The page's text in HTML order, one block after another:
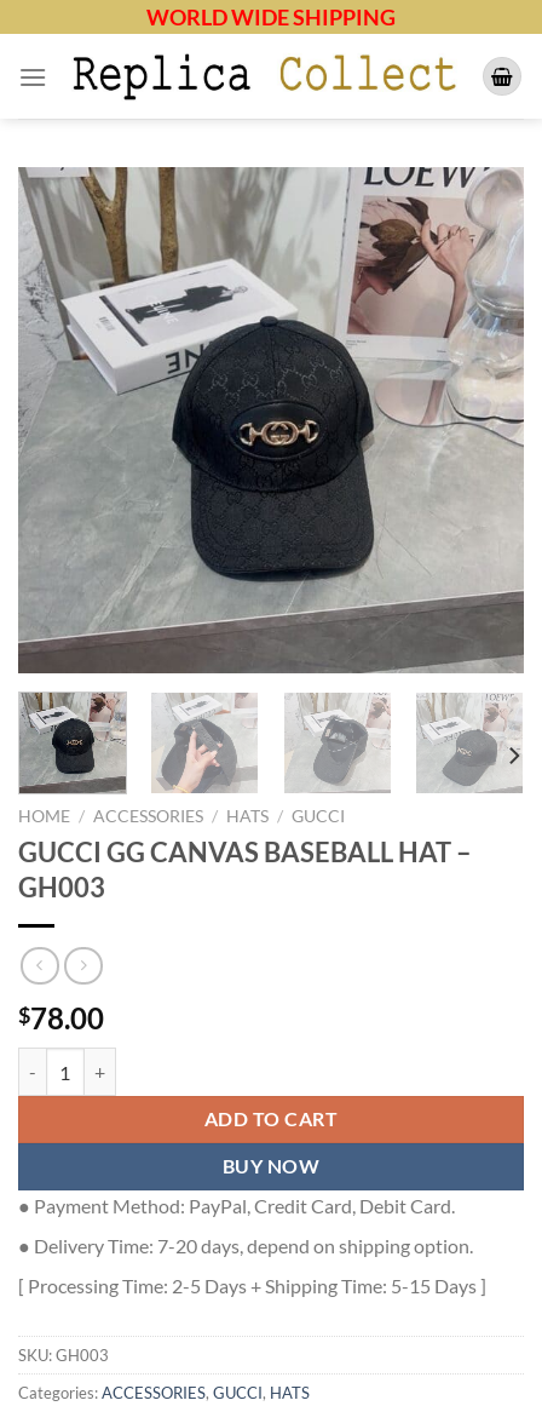
content
WORLD WIDE SHIPPING
HOME / ACCESSORIES / HATS / GUCCI
GUCCI GG CANVAS BASEBALL HAT –
GH003
$78.00
ADD TO CART
BUY NOW
● Payment Method: PayPal, Credit Card, Debit Card.
● Delivery Time: 7-20 days, depend on shipping option.
[ Processing Time: 2-5 Days + Shipping Time: 5-15 Days ]
SKU:GH003
Categories:ACCESSORIES, GUCCI, HATS